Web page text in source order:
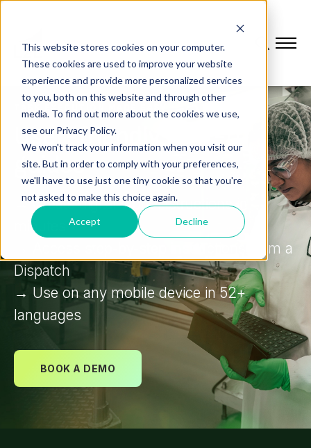
This website stores cookies on your computer.
These cookies are used to improve your website
experience and provide more personalized services
to you, both on this website and through other
media. To find out more about the cookies we use,
see our Privacy Policy.
We won't track your information when you visit our
site. But in order to comply with your preferences,
we'll have to use just one tiny cookie so that you're
not asked to make this choice again.
Accept Decline
User-friendly how-to
guides
→ Create digital work instructions in
minutes
→ Access step-by-step instructions from a
Dispatch
→ Use on any mobile device in 52+
languages
BOOK A DEMO